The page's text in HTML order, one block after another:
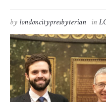
by londoncitypresbyterian in